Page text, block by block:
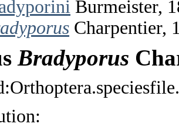
Burmeister,
Charpentier,
Bradyporus